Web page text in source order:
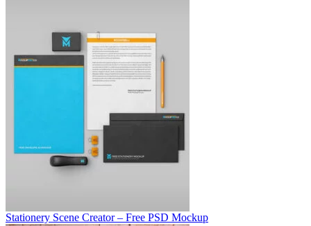
Stationery Scene Creator – Free PSD Mockup